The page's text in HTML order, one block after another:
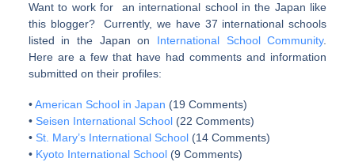
Want to work for an international school in the Japan like
this blogger? Currently, we have 37 international schools
listed in the Japan on International School Community.
Here are a few that have had comments and information
submitted on their profiles:
•American School in Japan (19 Comments)
• Seisen International School (22 Comments)
• St. Mary’s International School (14 Comments)
• Kyoto International School (9 Comments)